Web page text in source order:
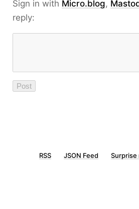
Sign in with Micro.blog,
reply:
RSS JSON Feed Surprise